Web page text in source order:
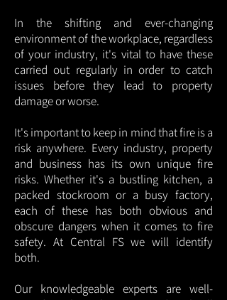
In the shifting and ever-changing
environment of the workplace, regardless
of your industry, it's vital to have these
carried out regularly in order to catch
issues before they lead to property
damage or worse.
It's important to keep in mind that fire is a
risk anywhere. Every industry, property
and business has its own unique fire
risks. Whether it's a bustling kitchen, a
packed stockroom or a busy factory,
each of these has both obvious and
obscure dangers when it comes to fire
safety. At Central FS we will identify
both.
Our knowledgeable experts are well-